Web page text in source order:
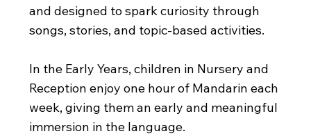
and designed to spark curiosity through
songs, stories, and topic-based activities.
In the Early Years, children in Nursery and
Reception enjoy one hour of Mandarin each
week, giving them an early and meaningful
immersion in the language.